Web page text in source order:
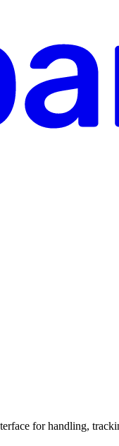
for handling,